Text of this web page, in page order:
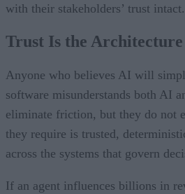
with their stakeholders’ trust intact.
Trust Is the Architecture
Anyone who believes AI will
software misunderstands both AI
eliminate friction, but they do not
they require is trusted,
across the systems that govern
If an agent influences billions in